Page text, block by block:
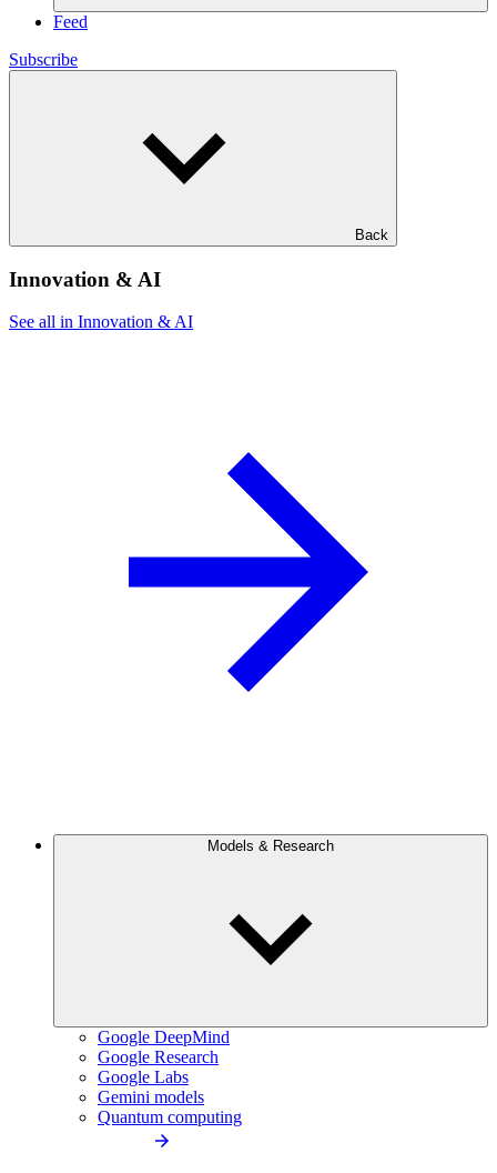
Feed
Subscribe
Back
Innovation & AI
See all in Innovation & AI
Models & Research
Google DeepMind
Google Research
Google Labs
Gemini models
Quantum computing